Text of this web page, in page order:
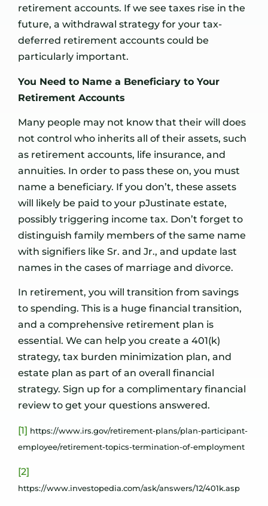
retirement accounts. If we see taxes rise in the
future, a withdrawal strategy for your tax-
deferred retirement accounts could be
particularly important.
You Need to Name a Beneficiary to Your
Retirement Accounts
Many people may not know that their will does
not control who inherits all of their assets, such
as retirement accounts, life insurance, and
annuities. In order to pass these on, you must
name a beneficiary. If you don’t, these assets
will likely be paid to your pJustinate estate,
possibly triggering income tax. Don’t forget to
distinguish family members of the same name
with signifiers like Sr. and Jr., and update last
names in the cases of marriage and divorce.
In retirement, you will transition from savings
to spending. This is a huge financial transition,
and a comprehensive retirement plan is
essential. We can help you create a 401(k)
strategy, tax burden minimization plan, and
estate plan as part of an overall financial
strategy. Sign up for a complimentary financial
review to get your questions answered.
[1] https://www.irs.gov/retirement-plans/plan-participant-
employee/retirement-topics-termination-of-employment
[2]
https://www.investopedia.com/ask/answers/12/401k.asp